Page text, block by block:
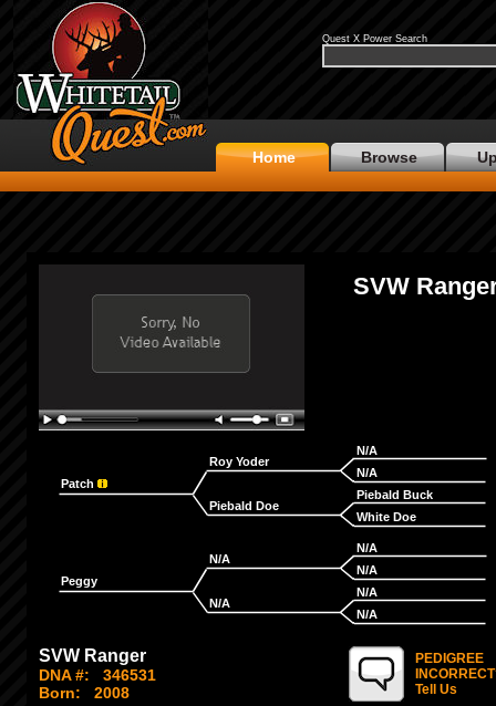
Quest X Power Search
Home Browse
SVW
Patch
Roy Yoder
Piebald Doe
N/A
N/A
Piebald Buck
White Doe
Peggy
N/A
N/A
N/A
N/A
N/A
N/A
SVW Ranger
DNA #:
346531
Born:
2008
PEDIGREE
Tell Us